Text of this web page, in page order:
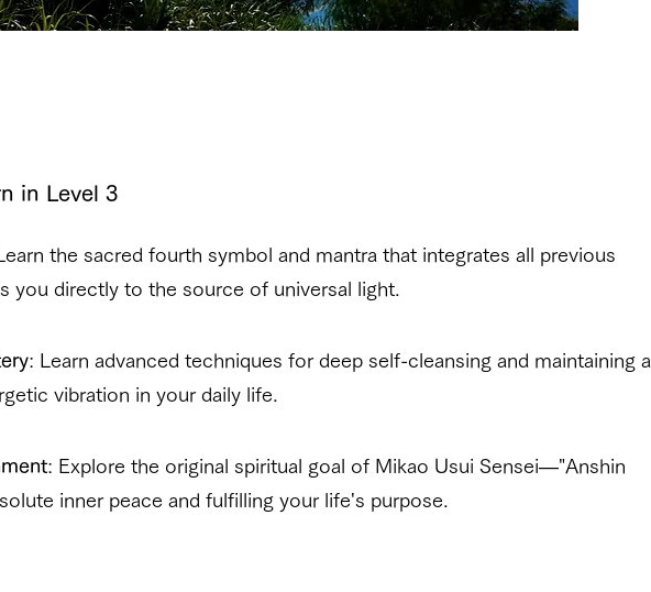
in Level 3
the sacred fourth symbol and mantra that integrates all previous
you directly to the source of universal light.
: Learn advanced techniques for deep self-cleansing and maintaining a
vibration in your daily life.
: Explore the original spiritual goal of Mikao Usui Sensei—"Anshin
inner peace and fulfilling your life's purpose.